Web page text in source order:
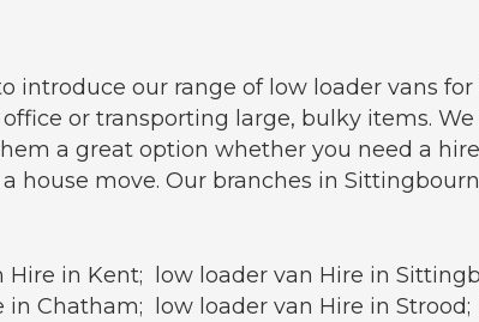
introduce our range of low loader vans
or transporting large, bulky items.
a great option whether you need a
house move. Our branches in
Hire in Kent; low loader van Hire in
in Chatham; low loader van Hire in